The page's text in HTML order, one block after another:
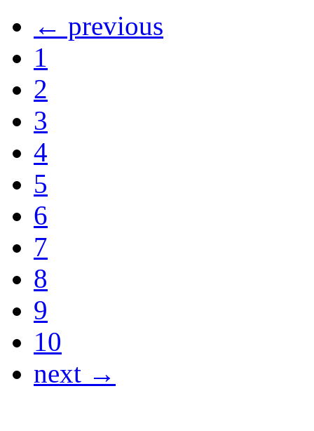
← previous
1
2
3
4
5
6
7
8
9
10
next →